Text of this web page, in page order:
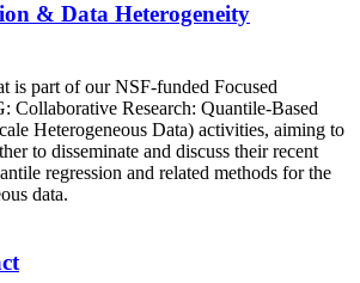
& Data Heterogeneity
is part of our NSF-funded Focused
Collaborative Research: Quantile-Based
Heterogeneous Data) activities, aiming to
to disseminate and discuss their recent
regression and related methods for the
data.